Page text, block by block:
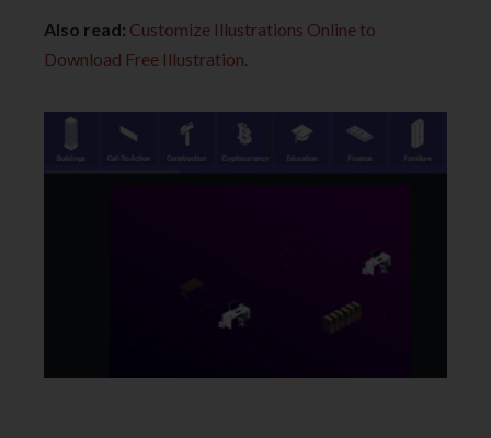
Also read: Customize Illustrations Online to
Download Free Illustration.